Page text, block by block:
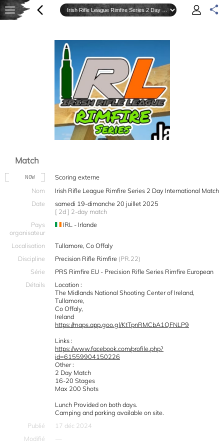
Match
NOW
Scoring externe
Nom
Irish Rifle League Rimfire Series 2 Day International Match
Date
samedi 19-dimanche 20 juillet 2025
[ 2d ] 2-day match
Pays
organisateur
IRL - Irlande
Localisation
Tullamore, Co Offaly
Discipline
Precision Rifle Rimfire (PR.22)
Série
PRS Rimfire EU - Precision Rifle Series Rimfire European
Détails
Location :
The Midlands National Shooting Center of Ireland,
Tullamore,
Co Offaly,
Ireland
https://maps.app.goo.gl/KtTpnRMCbA1QFNLP9
Links :
https://www.facebook.com/profile.php?
id=61559904150226
Other :
2 Day Match
16-20 Stages
Max 200 Shots
Lunch Provided on both days.
Camping and parking available on site.
Publié
17 déc 2024
Modifié
—